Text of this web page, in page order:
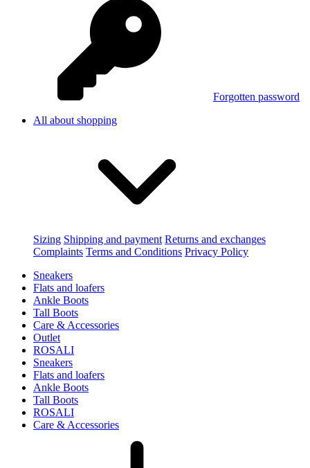
Forgotten password
All about shopping
Sizing Shipping and payment Returns and exchanges
Complaints Terms and Conditions Privacy Policy
Sneakers
Flats and loafers
Ankle Boots
Tall Boots
Care & Accessories
Outlet
ROSALI
Sneakers
Flats and loafers
Ankle Boots
Tall Boots
ROSALI
Care & Accessories